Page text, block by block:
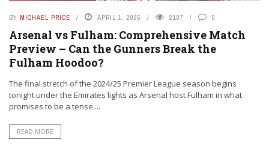
BY MICHAEL PRICE APRIL 1, 2025 2107 0
Arsenal vs Fulham: Comprehensive Match
Preview – Can the Gunners Break the
Fulham Hoodoo?
The final stretch of the 2024/25 Premier League season begins
tonight under the Emirates lights as Arsenal host Fulham in what
promises to be a tense ...
READ MORE